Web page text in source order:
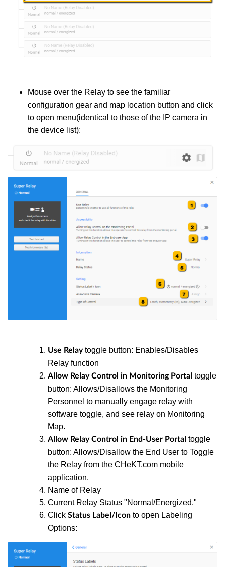
Mouse over the Relay to see the familiar
configuration gear and map location button and click
to open menu(identical to those of the IP camera in
the device list):
Use Relaytoggle button: Enables/Disables
Relay function
Allow Relay Control in Monitoring Portal toggle
button: Allows/Disallows the Monitoring
Personnel to manually engage relay with
software toggle, and see relay on Monitoring
Map.
Allow Relay Control in End-User Portal toggle
button: Allows/Disallow the End User to Toggle
the Relay from the CHeKT.com mobile
application.
Name of Relay
Current Relay Status "Normal/Energized."
Click Status Label/Icon to open Labeling
Options: